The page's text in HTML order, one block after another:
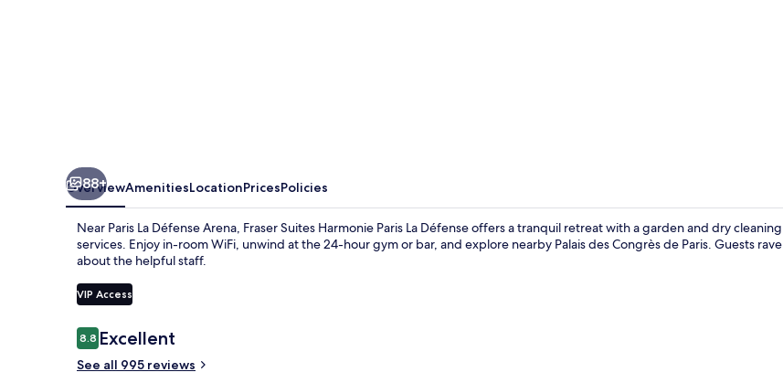
88+
OverviewAmenitiesLocationPricesPolicies
Near Paris La Défense Arena, Fraser Suites Harmonie Paris La Défense offers a tranquil retreat with a garden and dry cleaning
services. Enjoy in-room WiFi, unwind at the 24-hour gym or bar, and explore nearby Palais des Congrès de Paris. Guests rave
about the helpful staff.
VIP Access
Reviews
8.88.8 out of 10
Excellent
See all 995 reviews